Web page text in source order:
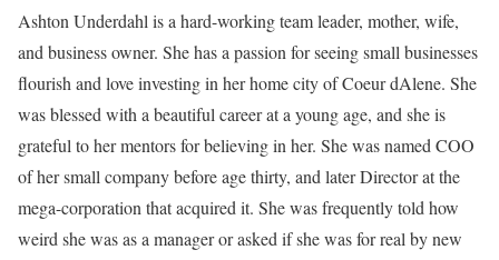
Ashton Underdahl is a hard-working team leader, mother, wife,
and business owner. She has a passion for seeing small businesses
flourish and love investing in her home city of Coeur dAlene. She
was blessed with a beautiful career at a young age, and she is
grateful to her mentors for believing in her. She was named COO
of her small company before age thirty, and later Director at the
mega-corporation that acquired it. She was frequently told how
weird she was as a manager or asked if she was for real by new